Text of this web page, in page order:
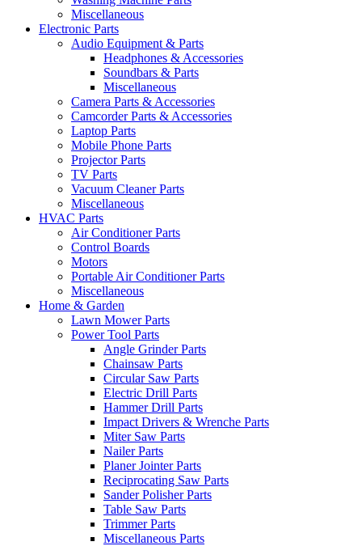
Miscellaneous
Electronic Parts
Audio Equipment & Parts
Headphones & Accessories
Soundbars & Parts
Miscellaneous
Camera Parts & Accessories
Camcorder Parts & Accessories
Laptop Parts
Mobile Phone Parts
Projector Parts
TV Parts
Vacuum Cleaner Parts
Miscellaneous
HVAC Parts
Air Conditioner Parts
Control Boards
Motors
Portable Air Conditioner Parts
Miscellaneous
Home & Garden
Lawn Mower Parts
Power Tool Parts
Angle Grinder Parts
Chainsaw Parts
Circular Saw Parts
Electric Drill Parts
Hammer Drill Parts
Impact Drivers & Wrenche Parts
Miter Saw Parts
Nailer Parts
Planer Jointer Parts
Reciprocating Saw Parts
Sander Polisher Parts
Table Saw Parts
Trimmer Parts
Miscellaneous Parts